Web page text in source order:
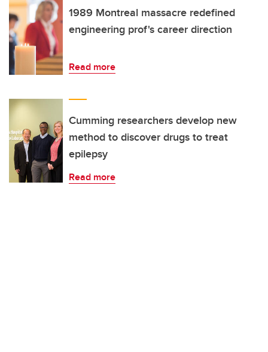
1989 Montreal massacre redefined
engineering prof's career direction
Read more
Cumming researchers develop new
method to discover drugs to treat
epilepsy
Read more